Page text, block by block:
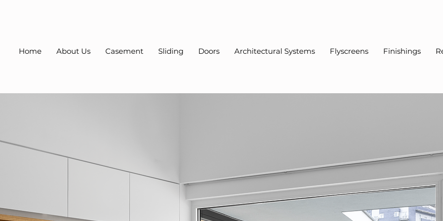
Home About Us Casement Sliding Doors Architectural Systems Flyscreens Finishings